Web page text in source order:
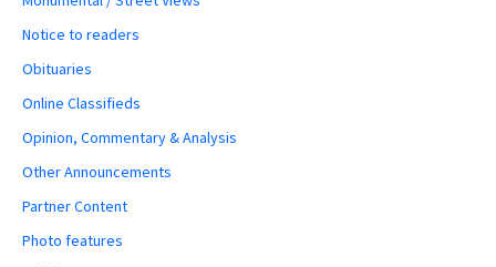
Notice to readers
Obituaries
Online Classifieds
Opinion, Commentary & Analysis
Other Announcements
Partner Content
Photo features